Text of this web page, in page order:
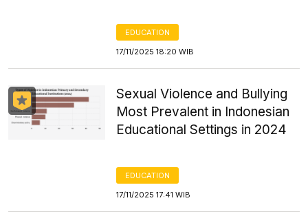
EDUCATION
17/11/2025 18:20 WIB
Sexual Violence and Bullying
Most Prevalent in Indonesian
Educational Settings in 2024
EDUCATION
17/11/2025 17:41 WIB